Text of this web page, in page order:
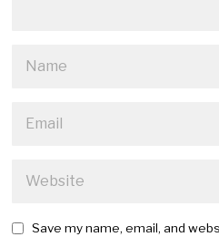
Save my name, email, and